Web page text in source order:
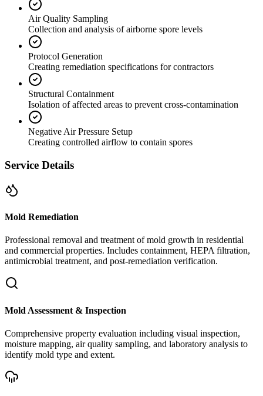
Air Quality Sampling
Collection and analysis of airborne spore levels
Protocol Generation
Creating remediation specifications for contractors
Structural Containment
Isolation of affected areas to prevent cross-contamination
Negative Air Pressure Setup
Creating controlled airflow to contain spores
Service Details
Mold Remediation
Professional removal and treatment of mold growth in residential
and commercial properties. Includes containment, HEPA filtration,
antimicrobial treatment, and post-remediation verification.
Mold Assessment & Inspection
Comprehensive property evaluation including visual inspection,
moisture mapping, air quality sampling, and laboratory analysis to
identify mold type and extent.